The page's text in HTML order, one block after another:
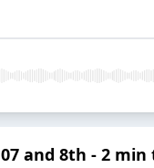
and 8th - 2 min